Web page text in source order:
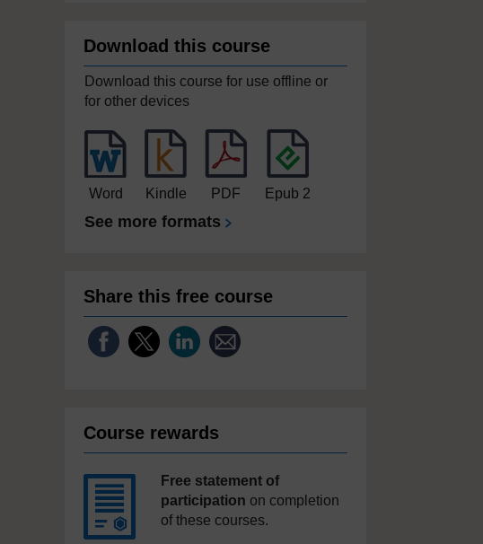
Download this course
Download this course for use offline or
for other devices
Word Kindle PDF Epub 2
See more formats
Share this free course
Course rewards
Free statement of
participation on completion
of these courses.